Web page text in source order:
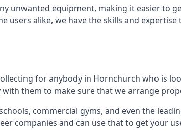
unwanted equipment, making it easier to
alike, we have the skills and
for anybody in Hornchurch who is
them to make sure that we arrange
commercial gyms, and even the
companies and can use that to get your